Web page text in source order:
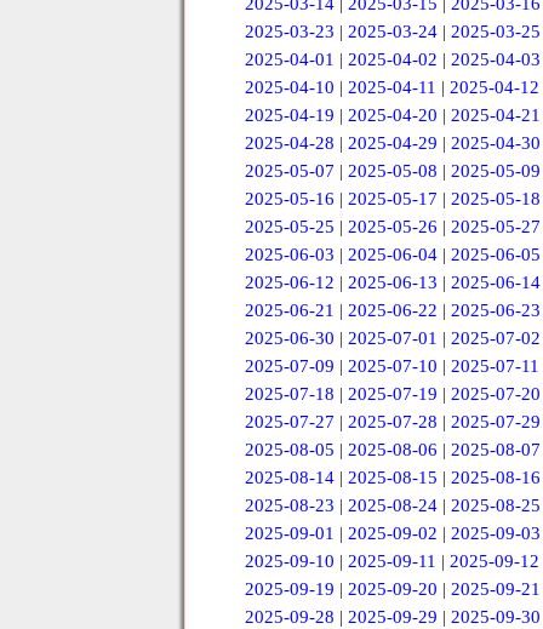
2025-03-14| 2025-03-15 | 2025-03-16
2025-03-23 | 2025-03-24| 2025-03-25
2025-04-01 | 2025-04-02 | 2025-04-03
2025-04-10 | 2025-04-11 | 2025-04-12
2025-04-19 | 2025-04-20 | 2025-04-21
2025-04-28 | 2025-04-29 | 2025-04-30
2025-05-07 | 2025-05-08 | 2025-05-09
2025-05-16 | 2025-05-17 | 2025-05-18
2025-05-25 | 2025-05-26 | 2025-05-27
2025-06-03 | 2025-06-04 | 2025-06-05
2025-06-12 | 2025-06-13 | 2025-06-14
2025-06-21 | 2025-06-22 | 2025-06-23
2025-06-30 | 2025-07-01 | 2025-07-02
2025-07-09 | 2025-07-10 | 2025-07-11
2025-07-18 | 2025-07-19 | 2025-07-20
2025-07-27 | 2025-07-28 | 2025-07-29
2025-08-05 | 2025-08-06 | 2025-08-07
2025-08-14| 2025-08-15 | 2025-08-16
2025-08-23 | 2025-08-24| 2025-08-25
2025-09-01 | 2025-09-02 | 2025-09-03
2025-09-10 | 2025-09-11 | 2025-09-12
2025-09-19 | 2025-09-20 | 2025-09-21
2025-09-28 | 2025-09-29 | 2025-09-30